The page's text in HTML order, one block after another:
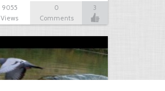
9055
Views
0
Comments
3